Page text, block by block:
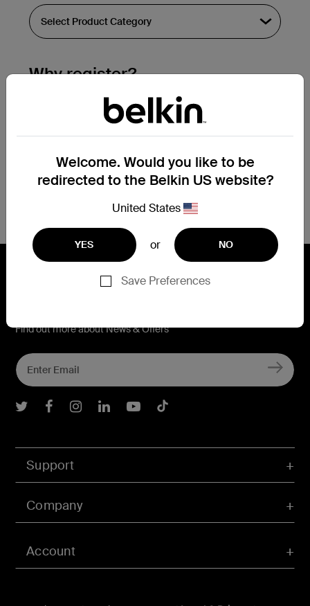
Why register?
Streamline & extend warranty support.
Get a registration confirmation email
submission.
See the list of your registered products
at the bottom of your account page.
Welcome. Would you like to be
redirected to the Belkin US website?
United States
YES or NO
Save Preferences
Account
Support
Company
Find out more about News & Offers
Belkin Twitter
Belkin Facebook
Belkin Instagram
Belkin LInkedIn
Belkin Youtube
Belkin TikTok